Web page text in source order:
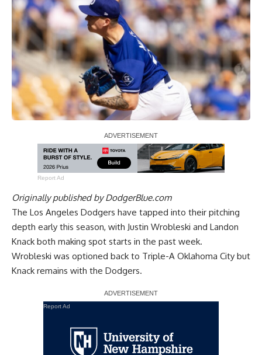
Report Ad
Originally published byDodgerBlue.com
The Los Angeles Dodgers have tapped into their pitching
depth early this season, with Justin Wrobleski and Landon
Knack both making spot starts in the past week.
Wrobleski was optioned back to Triple-A Oklahoma City but
Knack remains with the Dodgers.
Report Ad